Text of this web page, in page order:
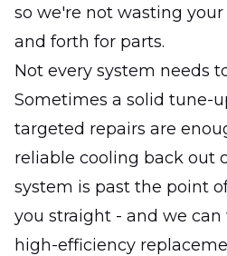
so we're not wasting
and forth for parts.
Not every system needs
Sometimes a solid tune-
targeted repairs are
reliable cooling back out
system is past the point
you straight - and we
high-efficiency